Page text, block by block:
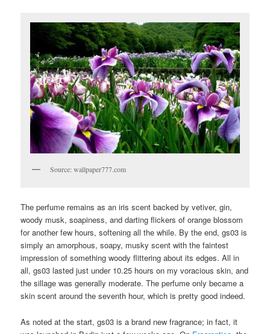
Source: wallpaper777.com
The perfume remains as an iris scent backed by vetiver, gin,
woody musk, soapiness, and darting flickers of orange blossom
for another few hours, softening all the while. By the end, gs03 is
simply an amorphous, soapy, musky scent with the faintest
impression of something woody flittering about its edges. All in
all, gs03 lasted just under 10.25 hours on my voracious skin, and
the sillage was generally moderate. The perfume only became a
skin scent around the seventh hour, which is pretty good indeed.
As noted at the start, gs03 is a brand new fragrance; in fact, it